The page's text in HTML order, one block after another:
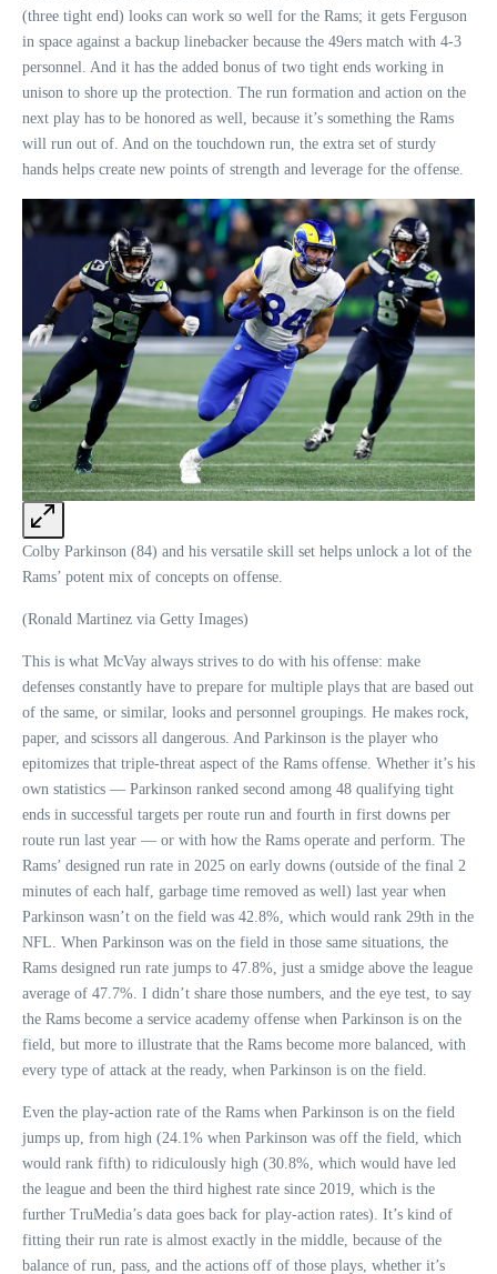
(three tight end) looks can work so well for the Rams; it gets Ferguson
in space against a backup linebacker because the 49ers match with 4-3
personnel. And it has the added bonus of two tight ends working in
unison to shore up the protection. The run formation and action on the
next play has to be honored as well, because it’s something the Rams
will run out of. And on the touchdown run, the extra set of sturdy
hands helps create new points of strength and leverage for the offense.
Colby Parkinson (84) and his versatile skill set helps unlock a lot of the
Rams’ potent mix of concepts on offense.
(Ronald Martinez via Getty Images)
This is what McVay always strives to do with his offense: make
defenses constantly have to prepare for multiple plays that are based out
of the same, or similar, looks and personnel groupings. He makes rock,
paper, and scissors all dangerous. And Parkinson is the player who
epitomizes that triple-threat aspect of the Rams offense. Whether it’s his
own statistics — Parkinson ranked second among 48 qualifying tight
ends in successful targets per route run and fourth in first downs per
route run last year — or with how the Rams operate and perform. The
Rams’ designed run rate in 2025 on early downs (outside of the final 2
minutes of each half, garbage time removed as well) last year when
Parkinson wasn’t on the field was 42.8%, which would rank 29th in the
NFL. When Parkinson was on the field in those same situations, the
Rams designed run rate jumps to 47.8%, just a smidge above the league
average of 47.7%. I didn’t share those numbers, and the eye test, to say
the Rams become a service academy offense when Parkinson is on the
field, but more to illustrate that the Rams become more balanced, with
every type of attack at the ready, when Parkinson is on the field.
Even the play-action rate of the Rams when Parkinson is on the field
jumps up, from high (24.1% when Parkinson was off the field, which
would rank fifth) to ridiculously high (30.8%, which would have led
the league and been the third highest rate since 2019, which is the
further TruMedia’s data goes back for play-action rates). It’s kind of
fitting their run rate is almost exactly in the middle, because of the
balance of run, pass, and the actions off of those plays, whether it’s